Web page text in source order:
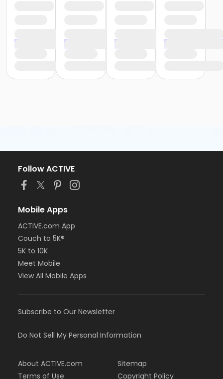
Follow ACTIVE
Mobile Apps
ACTIVE.com App
Couch to 5K®
5K to 10K
Meet Mobile
View All Mobile Apps
Subscribe to Our Newsletter
Do Not Sell My Personal Information
About ACTIVE.com
Terms of Use
Sitemap
Copyright Policy